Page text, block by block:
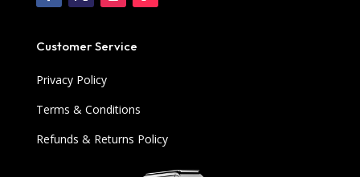
Customer Service
Privacy Policy
Terms & Conditions
Refunds & Returns Policy